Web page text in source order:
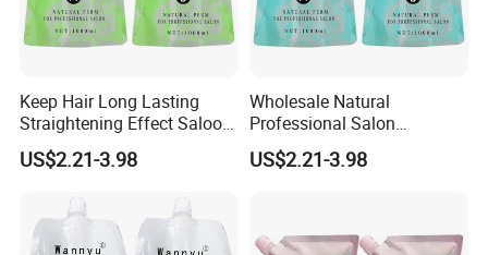
Keep Hair Long Lasting
Straightening Effect Saloon
Permanent Professional
Hair Perm Cream
US$2.21-3.98
Wholesale Natural
Professional Salon
Permanent Hair Rebonding
Cream
US$2.21-3.98